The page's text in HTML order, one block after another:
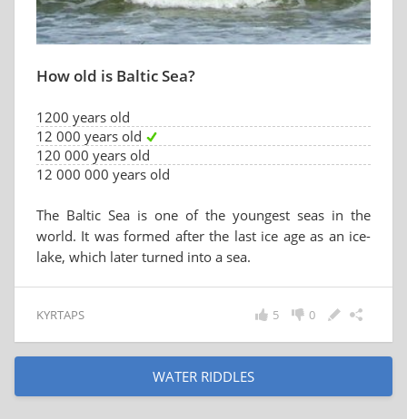
How old is Baltic Sea?
1200 years old
12 000 years old
120 000 years old
12 000 000 years old
The Baltic Sea is one of the youngest seas in the
world. It was formed after the last ice age as an ice-
lake, which later turned into a sea.
KYRTAPS 0
5
WATER RIDDLES